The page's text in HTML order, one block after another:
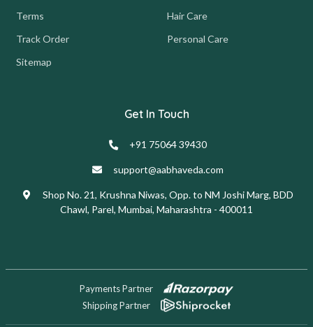
Terms
Track Order
Sitemap
Hair Care
Personal Care
Get In Touch
+91 75064 39430
support@aabhaveda.com
Shop No. 21, Krushna Niwas, Opp. to NM Joshi Marg, BDD
Chawl, Parel, Mumbai, Maharashtra - 400011
Payments Partner
Shipping Partner